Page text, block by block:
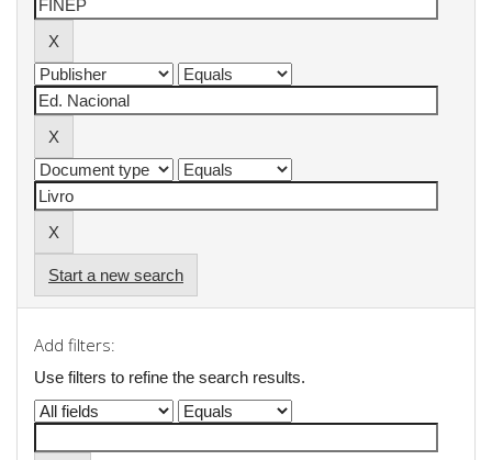
Start a new search
Add filters:
Use filters to refine the search results.